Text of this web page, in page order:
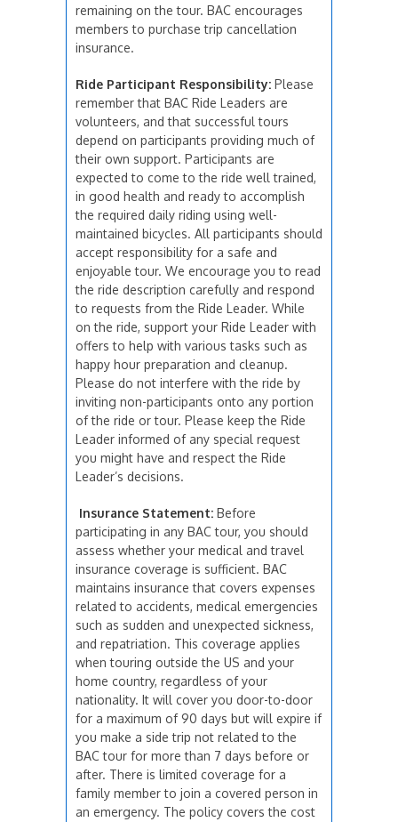
remaining on the tour. BAC encourages
members to purchase trip cancellation
insurance.
Ride Participant Responsibility: Please
remember that BAC Ride Leaders are
volunteers, and that successful tours
depend on participants providing much of
their own support. Participants are
expected to come to the ride well trained,
in good health and ready to accomplish
the required daily riding using well-
maintained bicycles. All participants should
accept responsibility for a safe and
enjoyable tour. We encourage you to read
the ride description carefully and respond
to requests from the Ride Leader. While
on the ride, support your Ride Leader with
offers to help with various tasks such as
happy hour preparation and cleanup.
Please do not interfere with the ride by
inviting non-participants onto any portion
of the ride or tour. Please keep the Ride
Leader informed of any special request
you might have and respect the Ride
Leader’s decisions.
Insurance Statement: Before
participating in any BAC tour, you should
assess whether your medical and travel
insurance coverage is sufficient. BAC
maintains insurance that covers expenses
related to accidents, medical emergencies
such as sudden and unexpected sickness,
and repatriation. This coverage applies
when touring outside the US and your
home country, regardless of your
nationality. It will cover you door-to-door
for a maximum of 90 days but will expire if
you make a side trip not related to the
BAC tour for more than 7 days before or
after. There is limited coverage for a
family member to join a covered person in
an emergency. The policy covers the cost